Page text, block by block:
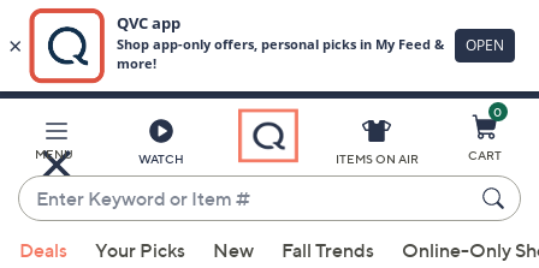
Main
Content
MENU WATCH
Enter
Keyword
or
ITEMS ON AIR
0
CART
Deals Your Picks New Fall Trends Online-Only